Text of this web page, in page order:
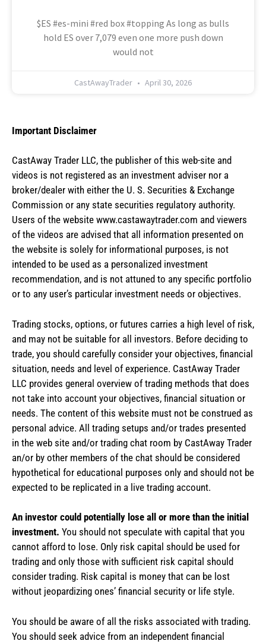
$ES #es-mini #red box #topping As long as bulls
hold ES over 7,079 even one more push down
would not
CastAwayTrader April 30, 2026
Important Disclaimer
CastAway Trader LLC, the publisher of this web-site and
videos is not registered as an investment adviser nor a
broker/dealer with either the U. S. Securities & Exchange
Commission or any state securities regulatory authority.
Users of the website www.castawaytrader.com and viewers
of the videos are advised that all information presented on
the website is solely for informational purposes, is not
intended to be used as a personalized investment
recommendation, and is not attuned to any specific portfolio
or to any user’s particular investment needs or objectives.
Trading stocks, options, or futures carries a high level of risk,
and may not be suitable for all investors. Before deciding to
trade, you should carefully consider your objectives, financial
situation, needs and level of experience. CastAway Trader
LLC provides general overview of trading methods that does
not take into account your objectives, financial situation or
needs. The content of this website must not be construed as
personal advice. All trading setups and/or trades presented
in the web site and/or trading chat room by CastAway Trader
an/or by other members of the chat should be considered
hypothetical for educational purposes only and should not be
expected to be replicated in a live trading account.
An investor could potentially lose all or more than the initial
investment. You should not speculate with capital that you
cannot afford to lose. Only risk capital should be used for
trading and only those with sufficient risk capital should
consider trading. Risk capital is money that can be lost
without jeopardizing ones’ financial security or life style.
You should be aware of all the risks associated with trading.
You should seek advice from an independent financial